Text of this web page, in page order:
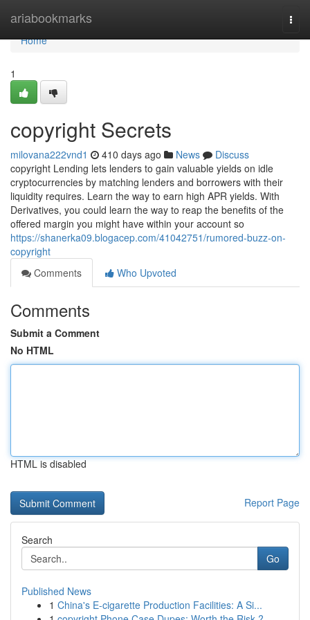
ariabookmarks
Home
Home
1
copyright Secrets
milovana222vnd1 410 days ago News
Discuss
copyright Lending lets lenders to gain valuable yields on idle
cryptocurrencies by matching lenders and borrowers with their
liquidity requires. Learn the way to earn high APR yields. With
Derivatives, you could learn the way to reap the benefits of the
offered margin you might have within your account so
https://shanerka09.blogacep.com/41042751/rumored-buzz-on-
copyright
Comments
Who Upvoted
Comments
Submit a Comment
No HTML
HTML is disabled
Report Page
Search
Go
Published News
1 China's E-cigarette Production Facilities: A Si...